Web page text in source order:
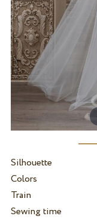
Silhouette
Colors
Train
Sewing time